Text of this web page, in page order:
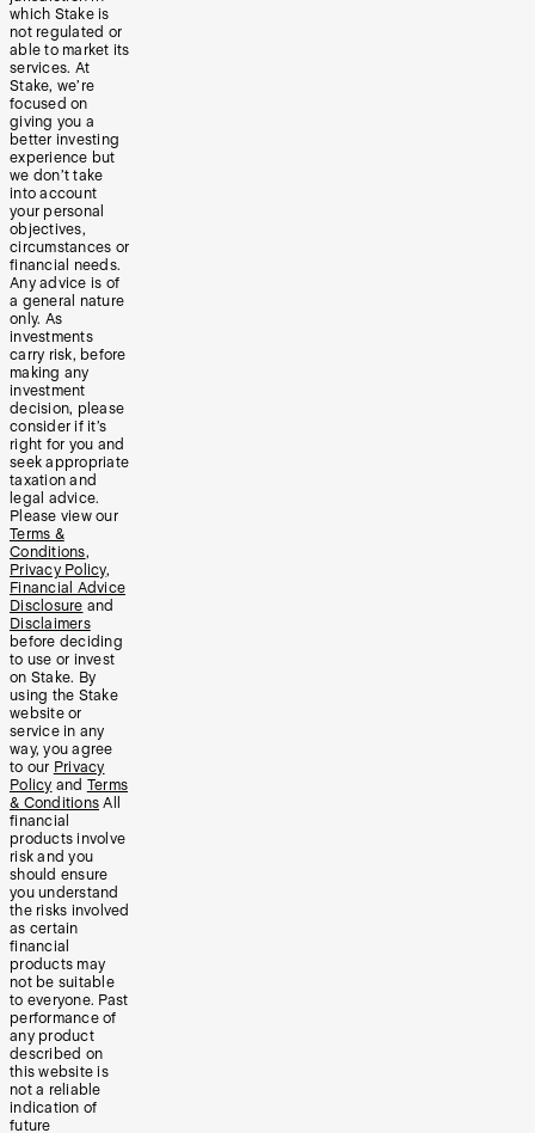
which Stake is
not regulated or
able to market its
services. At
Stake, we’re
focused on
giving you a
better investing
experience but
we don’t take
into account
your personal
objectives,
circumstances or
financial needs.
Any advice is of
a general nature
only. As
investments
carry risk, before
making any
investment
decision, please
consider if it’s
right for you and
seek appropriate
taxation and
legal advice.
Please view our
Terms &
Conditions,
Privacy Policy,
Financial Advice
Disclosure and
Disclaimers
before deciding
to use or invest
on Stake. By
using the Stake
website or
service in any
way, you agree
to our Privacy
Policy and Terms
& Conditions All
financial
products involve
risk and you
should ensure
you understand
the risks involved
as certain
financial
products may
not be suitable
to everyone. Past
performance of
any product
described on
this website is
not a reliable
indication of
future